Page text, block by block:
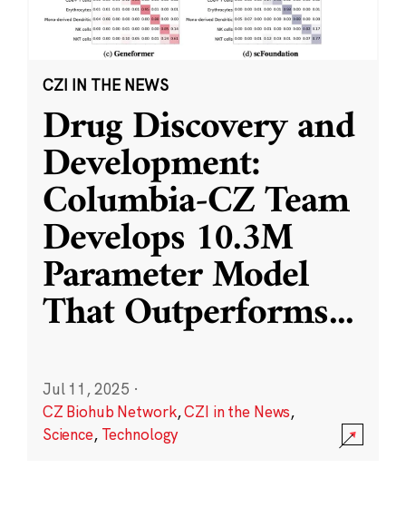
CZI IN THE NEWS
Drug Discovery and
Development:
Columbia-CZ Team
Develops 10.3M
Parameter Model
That Outperforms...
Jul 11, 2025 ·
CZ Biohub Network,CZI in the News,
Science, Technology